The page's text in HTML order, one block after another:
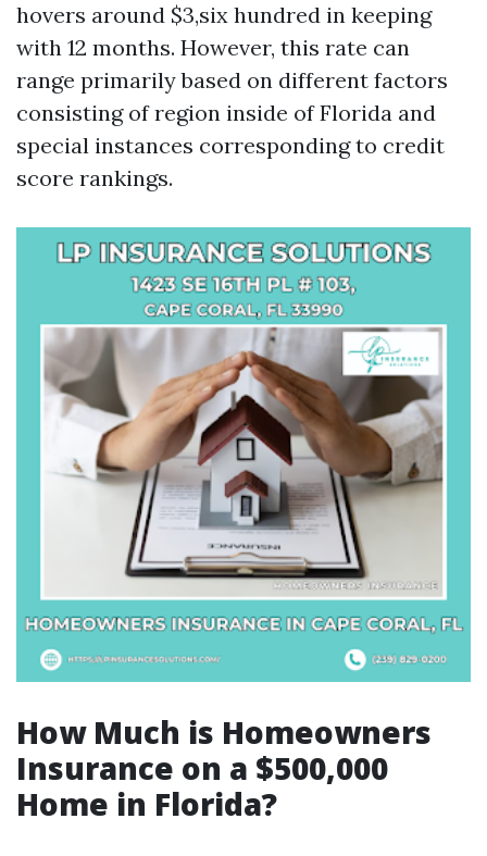
hovers around $3,six hundred in keeping
with 12 months. However, this rate can
range primarily based on different factors
consisting of region inside of Florida and
special instances corresponding to credit
score rankings.
How Much is Homeowners
Insurance on a $500,000
Home in Florida?